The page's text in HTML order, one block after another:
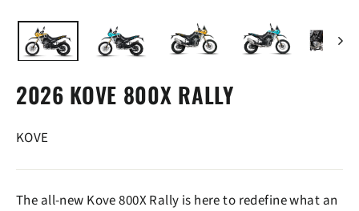
2026 KOVE 800X RALLY
KOVE
The all-new Kove 800X Rally is here to redefine what an